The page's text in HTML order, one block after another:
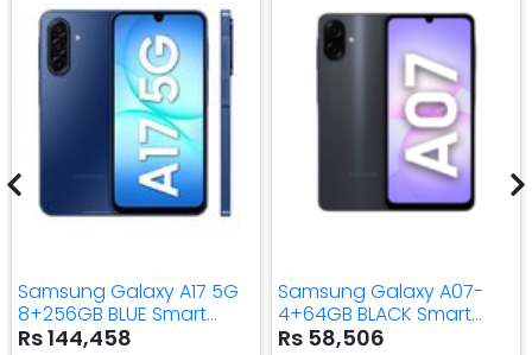
Samsung Galaxy A17 5G
8+256GB BLUE Smart
Mobile Phone
Rs 144,458
Samsung Galaxy A07-
4+64GB BLACK Smart
Mobile Phone
Rs 58,506